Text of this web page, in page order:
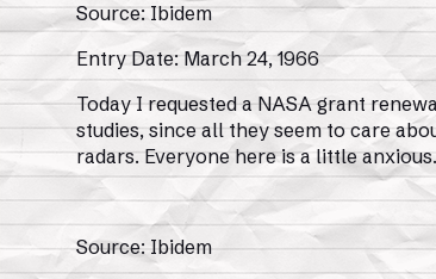
Source: Ibidem
Entry Date: March 24, 1966
Today I requested a NASA grant
studies, since all they seem to care
radars. Everyone here is a little
Source: Ibidem